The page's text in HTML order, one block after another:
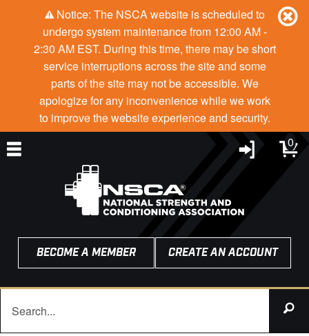
Notice: The NSCA website is scheduled to
undergo system maintenance from 12:00 AM -
2:30 AM EST. During this time, there may be short
service interruptions across the site and some
parts of the site may not be accessible. We
apologize for any inconvenience while we work
to improve the website experience and security.
0
BECOME A MEMBER CREATE AN ACCOUNT